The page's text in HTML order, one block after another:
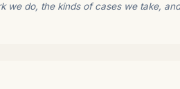
do, the kinds of cases we take,